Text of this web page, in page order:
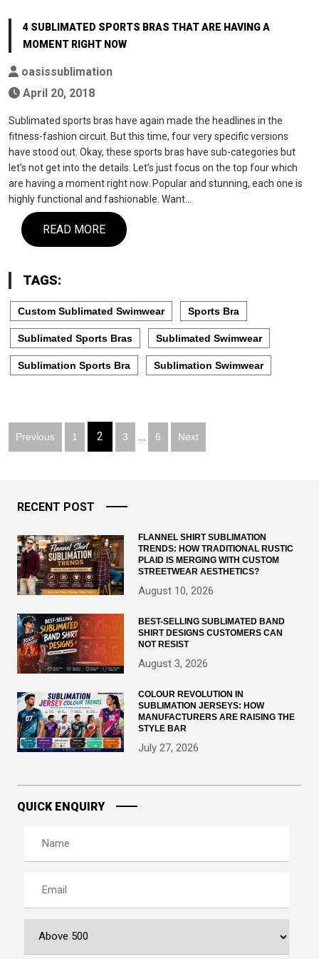
4 SUBLIMATED SPORTS BRAS THAT ARE HAVING A
MOMENT RIGHT NOW
oasissublimation
April 20, 2018
Sublimated sports bras have again made the headlines in the
fitness-fashion circuit. But this time, four very specific versions
have stood out. Okay, these sports bras have sub-categories but
let’s not get into the details. Let’s just focus on the top four which
are having a moment right now. Popular and stunning, each one is
highly functional and fashionable. Want…
READ MORE
TAGS:
Custom Sublimated Swimwear Sports Bra
Sublimated Sports Bras Sublimated Swimwear
Sublimation Sports Bra Sublimation Swimwear
Posts
pagination
Previous 1 2 3 … 6 Next
RECENT POST
FLANNEL SHIRT SUBLIMATION
TRENDS: HOW TRADITIONAL RUSTIC
PLAID IS MERGING WITH CUSTOM
STREETWEAR AESTHETICS?
August 10, 2026
BEST-SELLING SUBLIMATED BAND
SHIRT DESIGNS CUSTOMERS CAN
NOT RESIST
August 3, 2026
COLOUR REVOLUTION IN
SUBLIMATION JERSEYS: HOW
MANUFACTURERS ARE RAISING THE
STYLE BAR
July 27, 2026
QUICK ENQUIRY